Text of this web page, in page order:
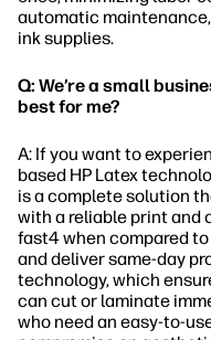
automatic
ink supplies.
Q: We’re a small
best for me?
A: If you want to
based HP Latex
is a complete solution
with a reliable print and
fast4 when compared
and deliver same-day
technology, which
can cut or laminate
who need an easy-to-